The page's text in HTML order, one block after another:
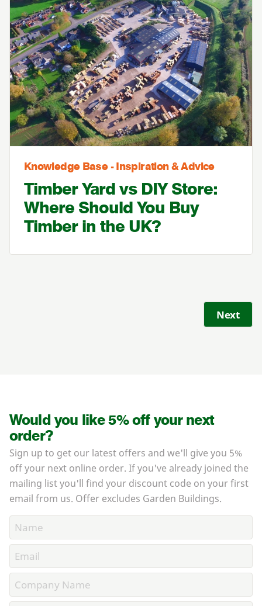
Knowledge Base - Inspiration & Advice
Timber Yard vs DIY Store:
Where Should You Buy
Timber in the UK?
Next
Would you like 5% off your next
order?
Sign up to get our latest offers and we'll give you 5%
off your next online order. If you've already joined the
mailing list you'll find your discount code on your first
email from us. Offer excludes Garden Buildings.